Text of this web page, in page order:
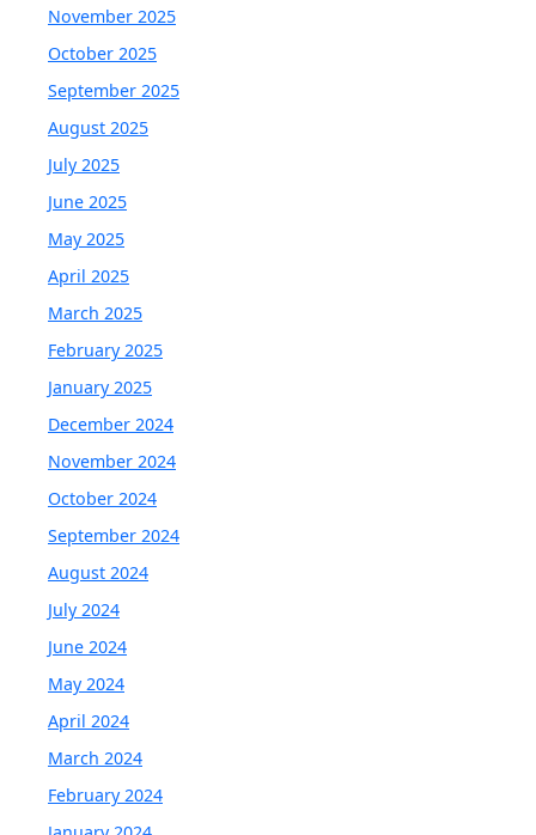
November 2025
October 2025
September 2025
August 2025
July 2025
June 2025
May 2025
April 2025
March 2025
February 2025
January 2025
December 2024
November 2024
October 2024
September 2024
August 2024
July 2024
June 2024
May 2024
April 2024
March 2024
February 2024